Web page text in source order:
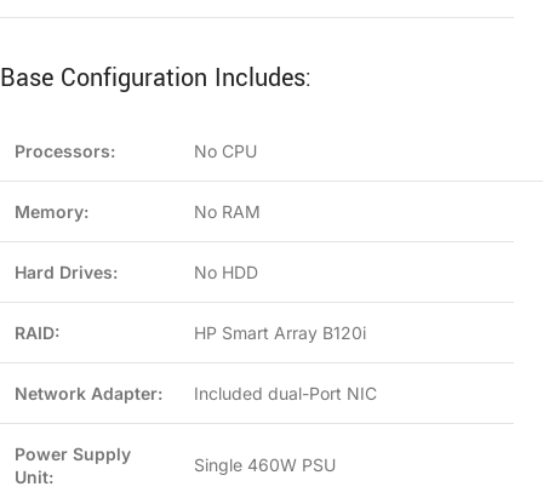
Base Configuration Includes:
Processors: No CPU
Memory: No RAM
Hard Drives: No HDD
RAID: HP Smart Array B120i
Network Adapter: Included dual-Port NIC
Power Supply
Unit:
Single 460W PSU